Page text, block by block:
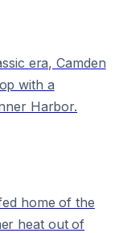
era, Camden
with a
Harbor.
home of the
heat out of